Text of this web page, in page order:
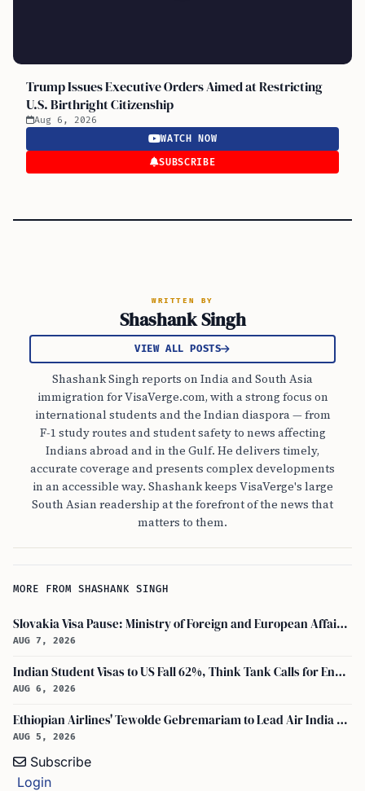
Trump Issues Executive Orders Aimed at Restricting
U.S. Birthright Citizenship
Aug 6, 2026
WATCH NOW
SUBSCRIBE
WRITTEN BY
Shashank Singh
VIEW ALL POSTS
Shashank Singh reports on India and South Asia
immigration for VisaVerge.com, with a strong focus on
international students and the Indian diaspora — from
F-1 study routes and student safety to news affecting
Indians abroad and in the Gulf. He delivers timely,
accurate coverage and presents complex developments
in an accessible way. Shashank keeps VisaVerge's large
South Asian readership at the forefront of the news that
matters to them.
MORE FROM SHASHANK SINGH
Slovakia Visa Pause: Ministry of Foreign and European Affairs and USCIS Policy Alert Impact Indian Applicants
AUG 7, 2026
Indian Student Visas to US Fall 62%, Think Tank Calls for Ending OPT
AUG 6, 2026
Ethiopian Airlines' Tewolde Gebremariam to Lead Air India Turnaround as CEO
AUG 5, 2026
Subscribe
Login